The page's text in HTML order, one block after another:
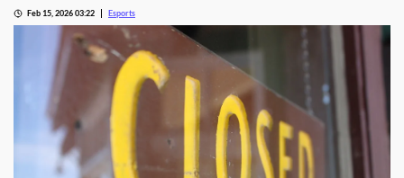
Feb 15, 2026 03:22 Esports